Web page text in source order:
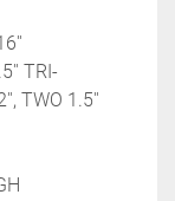
TRI-
TWO 1.5''